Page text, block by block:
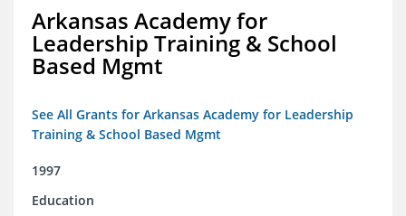
Arkansas Academy for
Leadership Training & School
Based Mgmt
See All Grants for Arkansas Academy for Leadership
Training & School Based Mgmt
1997
Education